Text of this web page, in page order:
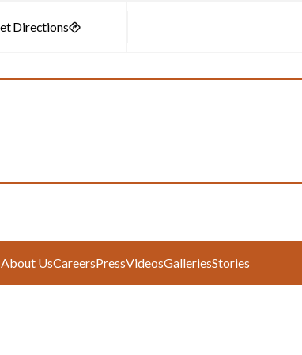
About UsCareersPressVideosGalleriesStories